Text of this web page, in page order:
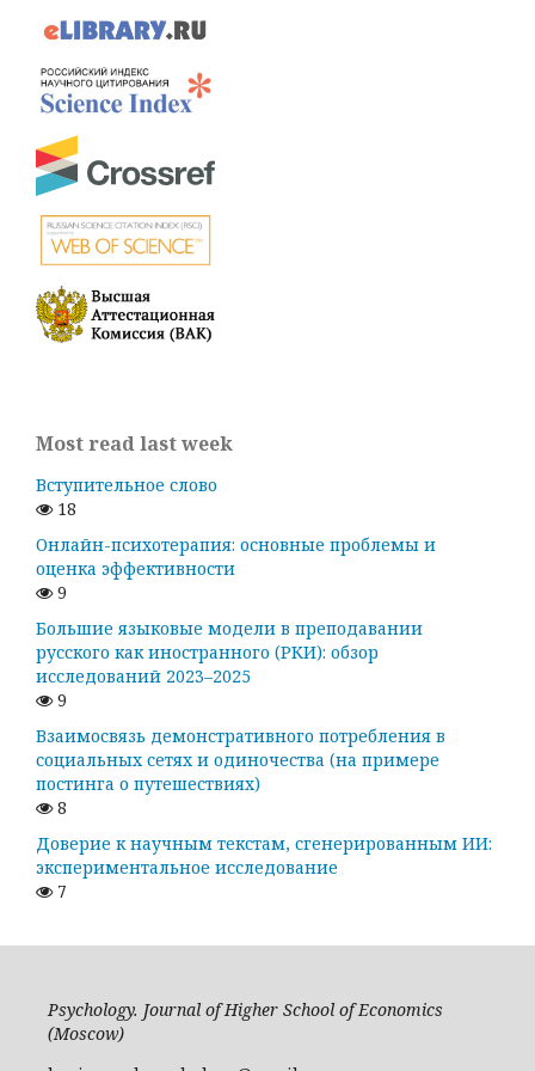
Most read last week
Вступительное слово
18
Онлайн-психотерапия: основные проблемы и
оценка эффективности
9
Большие языковые модели в преподавании
русского как иностранного (РКИ): обзор
исследований 2023–2025
9
Взаимосвязь демонстративного потребления в
социальных сетях и одиночества (на примере
постинга о путешествиях)
8
Доверие к научным текстам, сгенерированным ИИ:
экспериментальное исследование
7
Psychology. Journal of Higher School of Economics
(Moscow)